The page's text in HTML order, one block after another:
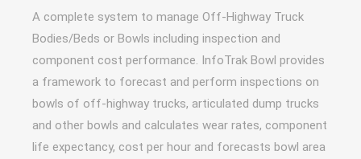
A complete system to manage Off-Highway Truck
Bodies/Beds or Bowls including inspection and
component cost performance. InfoTrak Bowl provides
a framework to forecast and perform inspections on
bowls of off-highway trucks, articulated dump trucks
and other bowls and calculates wear rates, component
life expectancy, cost per hour and forecasts bowl area